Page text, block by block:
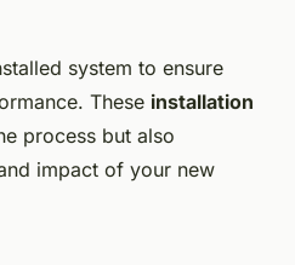
system to ensure
These installation
process but also
impact of your new